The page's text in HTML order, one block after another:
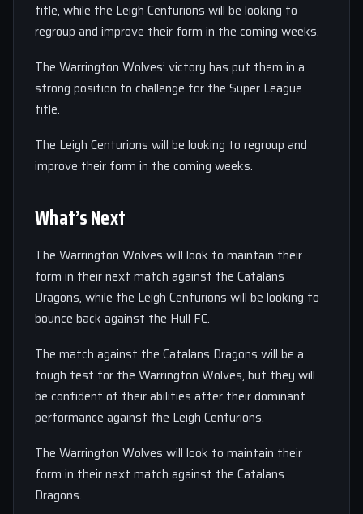
title, while the Leigh Centurions will be looking to
regroup and improve their form in the coming weeks.
The Warrington Wolves’ victory has put them in a
strong position to challenge for the Super League
title.
The Leigh Centurions will be looking to regroup and
improve their form in the coming weeks.
What’s Next
The Warrington Wolves will look to maintain their
form in their next match against the Catalans
Dragons, while the Leigh Centurions will be looking to
bounce back against the Hull FC.
The match against the Catalans Dragons will be a
tough test for the Warrington Wolves, but they will
be confident of their abilities after their dominant
performance against the Leigh Centurions.
The Warrington Wolves will look to maintain their
form in their next match against the Catalans
Dragons.